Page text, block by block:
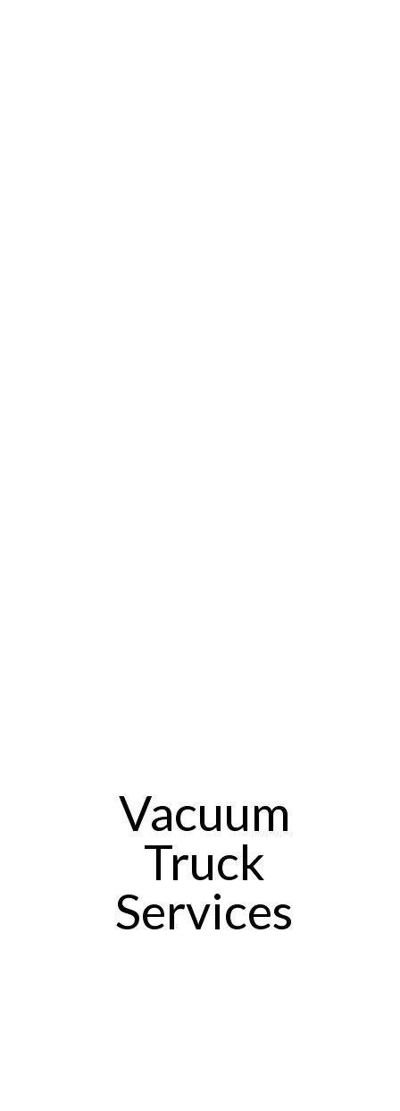
Vacuum
Truck
Services